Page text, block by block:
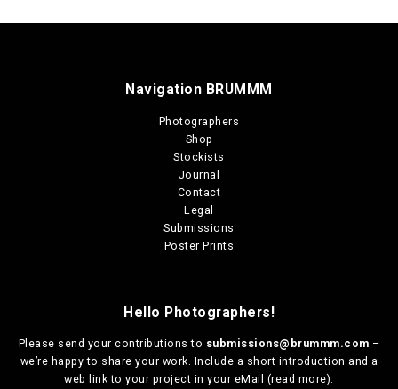
Navigation BRUMMM
Photographers
Shop
Stockists
Journal
Contact
Legal
Submissions
Poster Prints
Hello Photographers!
Please send your contributions to submissions@brummm.com –
we’re happy to share your work. Include a short introduction and a
web link to your project in your eMail (read more).